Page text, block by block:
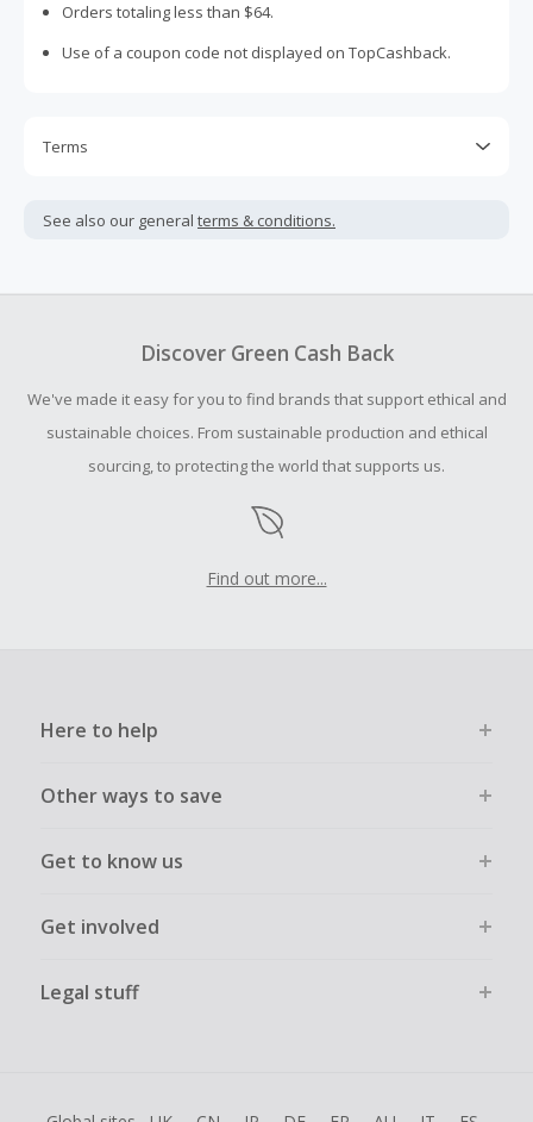
Orders totaling less than $64.
Use of a coupon code not displayed on TopCashback.
Terms
not include taxes, shipping or other fees.
your purchase with an empty shopping cart.
submit a Missing Cash Back Claim within 100 days of your
order.
See also our general terms & conditions.
Discover Green Cash Back
We've made it easy for you to find brands that support ethical and
sustainable choices. From sustainable production and ethical
sourcing, to protecting the world that supports us.
Find out more...
Here to help
Other ways to save
Get to know us
Get involved
Legal stuff